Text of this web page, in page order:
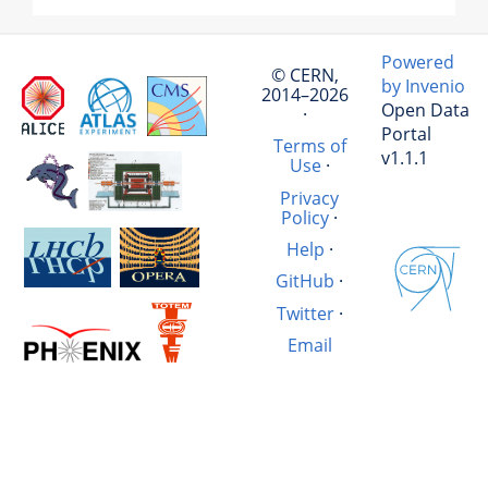
© CERN,
2014–2026
·
Terms of
Use·
Privacy
Policy·
Help ·
GitHub ·
Twitter·
Email
Powered
by Invenio
Open Data
Portal
v1.1.1